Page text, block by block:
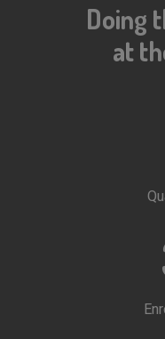
Doing
at